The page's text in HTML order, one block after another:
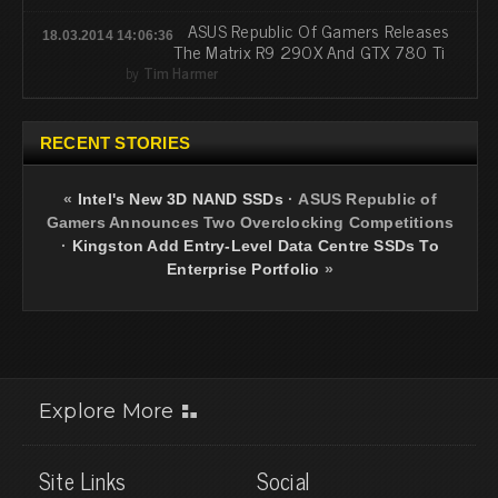
18.03.2014 14:06:36 ASUS Republic Of Gamers Releases
The Matrix R9 290X And GTX 780 Ti
by Tim Harmer
RECENT STORIES
« Intel's New 3D NAND SSDs · ASUS Republic of
Gamers Announces Two Overclocking Competitions
· Kingston Add Entry-Level Data Centre SSDs To
Enterprise Portfolio »
Explore More
Site Links Social